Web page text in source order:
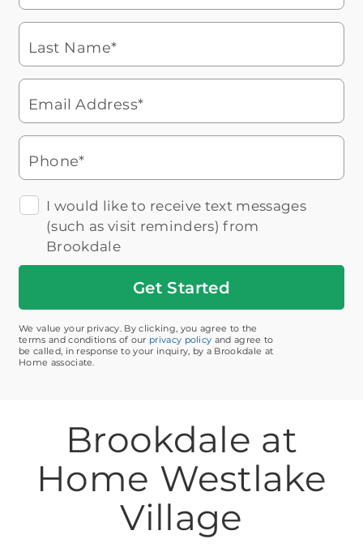
Last Name*
Email Address*
Phone*
I would like to receive text messages
(such as visit reminders) from
Brookdale
We value your privacy. By clicking, you agree to the
terms and conditions of our privacy policy and agree to
be called, in response to your inquiry, by a Brookdale at
Home associate.
Brookdale at
Home Westlake
Village